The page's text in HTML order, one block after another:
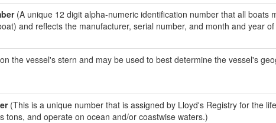
(A unique 12 digit alpha-numeric identification number that all boats
and reflects the manufacturer, serial number, and month and year
the vessel's stern and may be used to best determine the vessel's
(This is a unique number that is assigned by Lloyd's Registry for the
tons, and operate on ocean and/or coastwise waters.)